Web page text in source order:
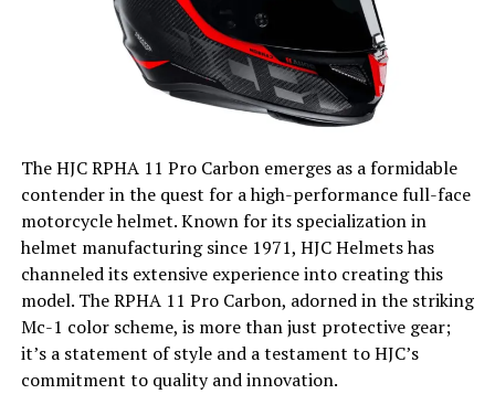
The HJC RPHA 11 Pro Carbon emerges as a formidable
contender in the quest for a high-performance full-face
motorcycle helmet. Known for its specialization in
helmet manufacturing since 1971, HJC Helmets has
channeled its extensive experience into creating this
model. The RPHA 11 Pro Carbon, adorned in the striking
Mc-1 color scheme, is more than just protective gear;
it’s a statement of style and a testament to HJC’s
commitment to quality and innovation.